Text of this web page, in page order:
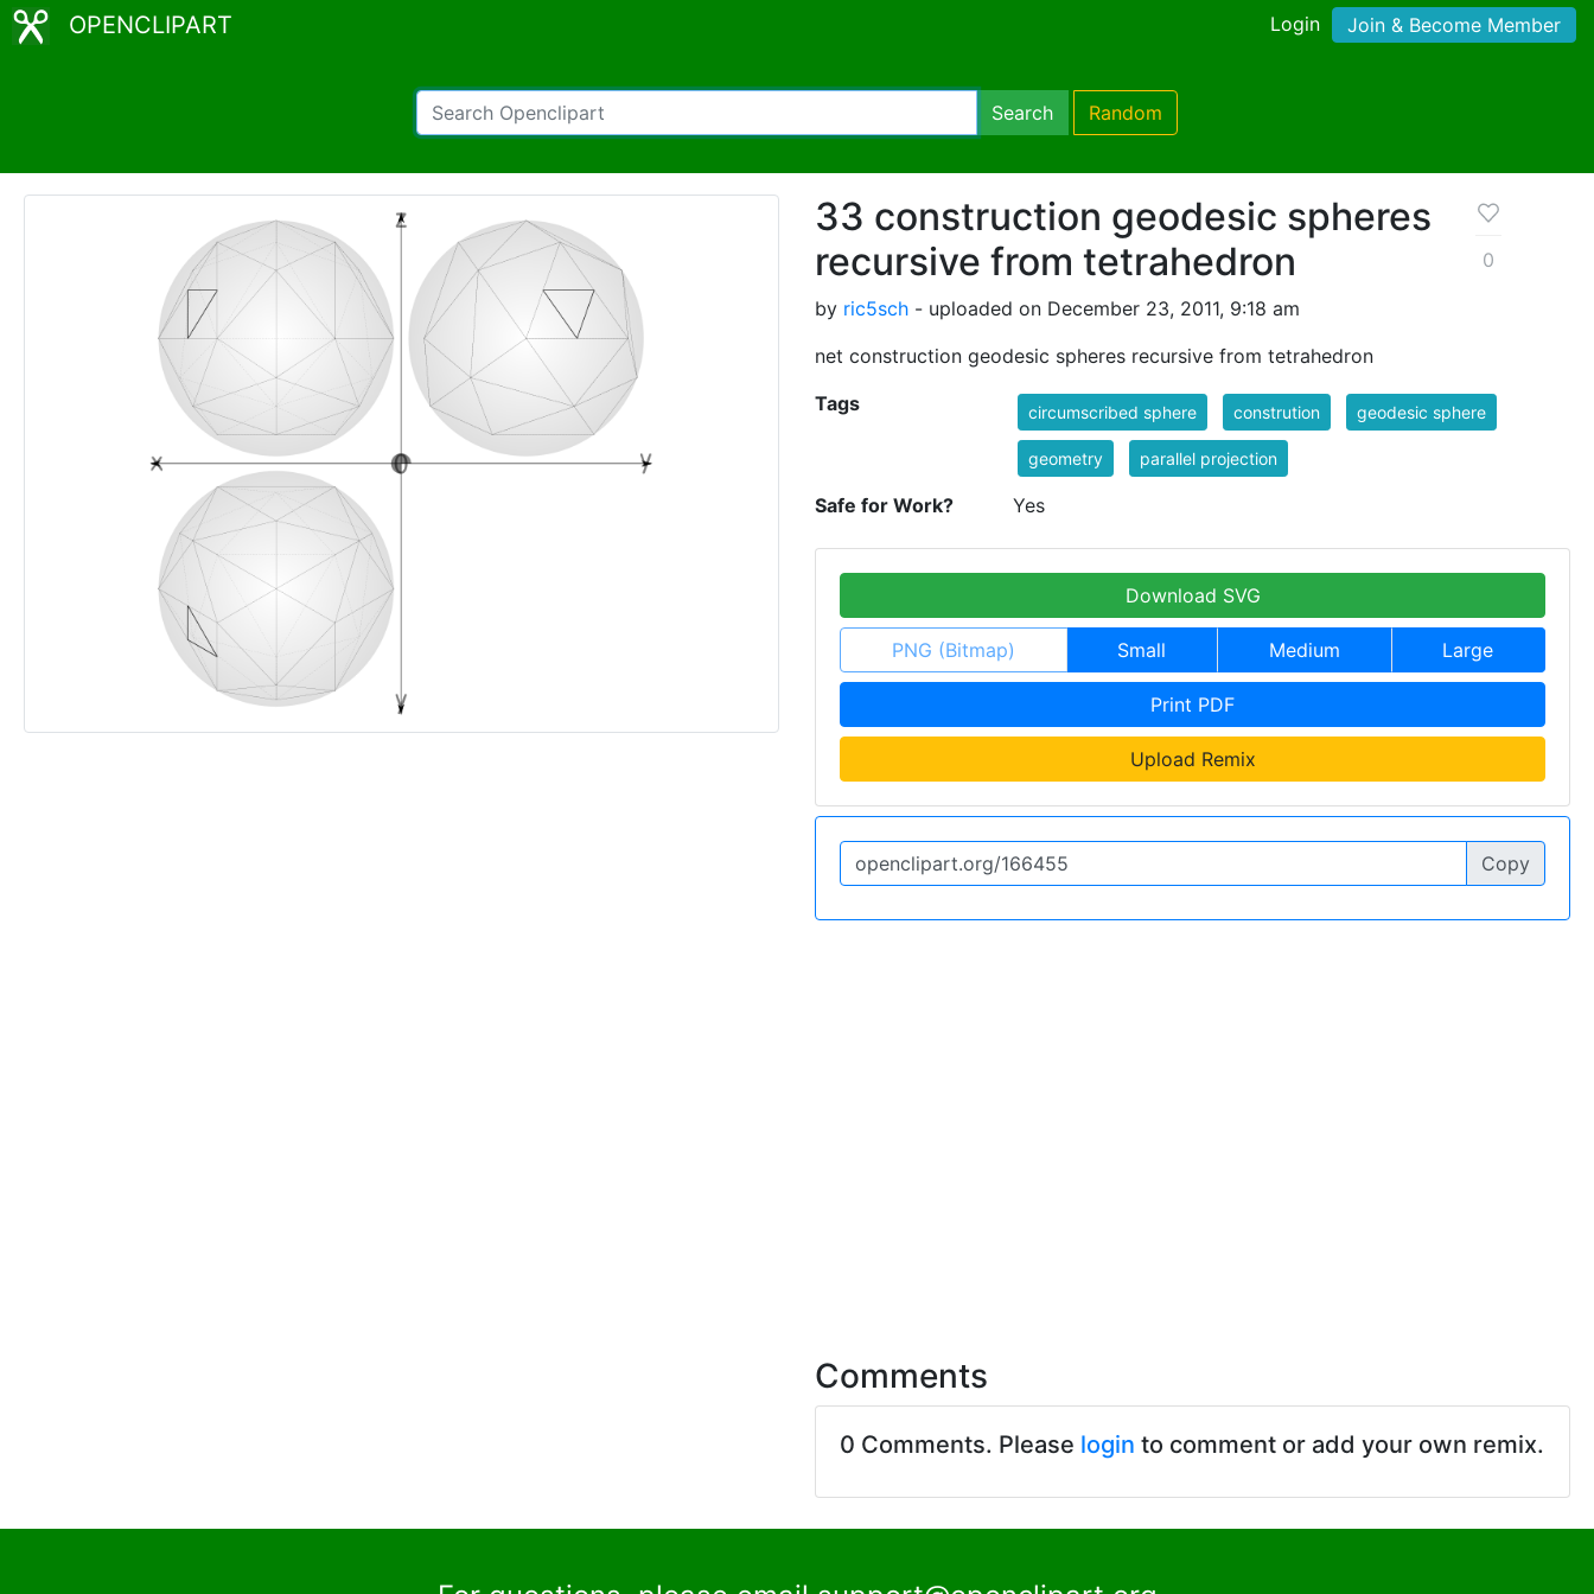
OPENCLIPART Login Join & Become Member
Search Random
33 construction geodesic spheres
recursive from tetrahedron
by ric5sch - uploaded on December 23, 2011, 9:18 am
net construction geodesic spheres recursive from tetrahedron
0
Tags circumscribed sphere constrution geodesic sphere
geometry parallel projection
Safe for Work? Yes
Download SVG
PNG (Bitmap) Small Medium Large
Print PDF
Upload Remix
Copy
Comments
0 Comments. Please login to comment or add your own remix.